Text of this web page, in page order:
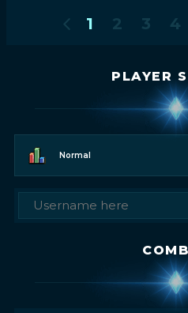
1 2 3 4
PLAYER
Normal